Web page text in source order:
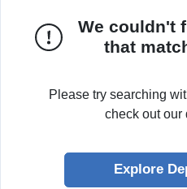
INTERESTED IN TRUE VALUE
We couldn't
that
Please try searching
check out our
Explore